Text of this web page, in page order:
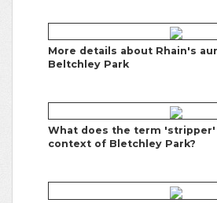
More details about Rhain's
Beltchley Park
What does the term 'stripper'
context of Bletchley Park?